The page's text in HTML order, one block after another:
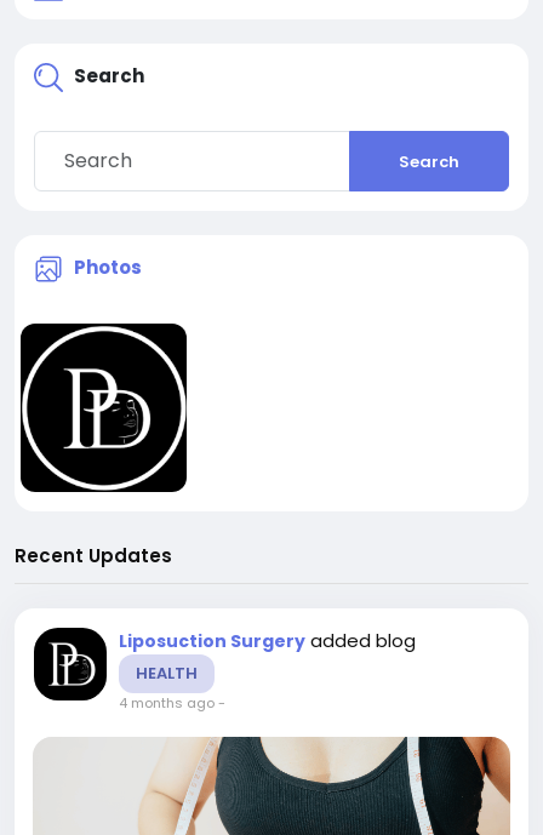
Search
Search
Photos
Recent Updates
Liposuction Surgery added blog
HEALTH
4 months ago-